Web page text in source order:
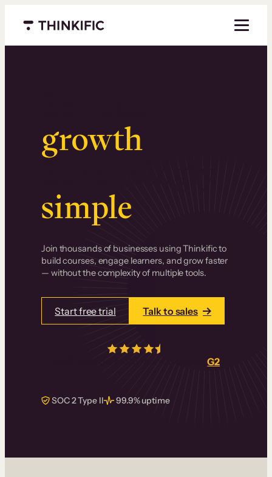
Menu closed
growth.
Surprisingly
simple.
Join thousands of businesses using Thinkific to
build courses, engage learners, and grow faster
— without the complexity of multiple tools.
Start free trial Talk to sales
real reviews onG2
SOC 2 Type II 99.9% uptime